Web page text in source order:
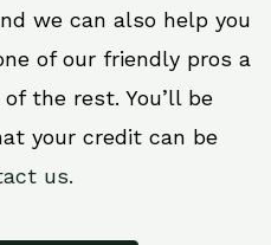
we can also help you
of our friendly pros a
the rest. You’ll be
your credit can be
us.